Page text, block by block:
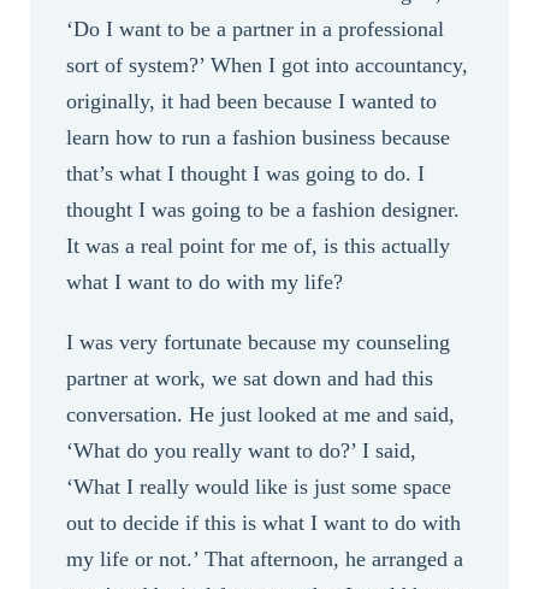
‘Do I want to be a partner in a professional
sort of system?’ When I got into accountancy,
originally, it had been because I wanted to
learn how to run a fashion business because
that’s what I thought I was going to do. I
thought I was going to be a fashion designer.
It was a real point for me of, is this actually
what I want to do with my life?
I was very fortunate because my counseling
partner at work, we sat down and had this
conversation. He just looked at me and said,
‘What do you really want to do?’ I said,
‘What I really would like is just some space
out to decide if this is what I want to do with
my life or not.’ That afternoon, he arranged a